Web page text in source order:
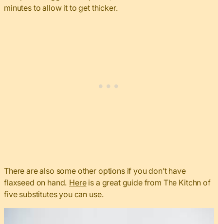
minutes to allow it to get thicker.
There are also some other options if you don’t have
flaxseed on hand. Hereis a great guide from The Kitchn of
five substitutes you can use.